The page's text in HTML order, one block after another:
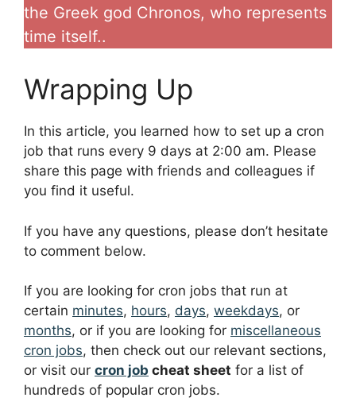
the Greek god Chronos, who represents
time itself..
Wrapping Up
In this article, you learned how to set up a cron
job that runs every 9 days at 2:00 am. Please
share this page with friends and colleagues if
you find it useful.
If you have any questions, please don’t hesitate
to comment below.
If you are looking for cron jobs that run at
certain minutes, hours, days, weekdays, or
months, or if you are looking for miscellaneous
cron jobs, then check out our relevant sections,
or visit our cron job cheat sheet for a list of
hundreds of popular cron jobs.